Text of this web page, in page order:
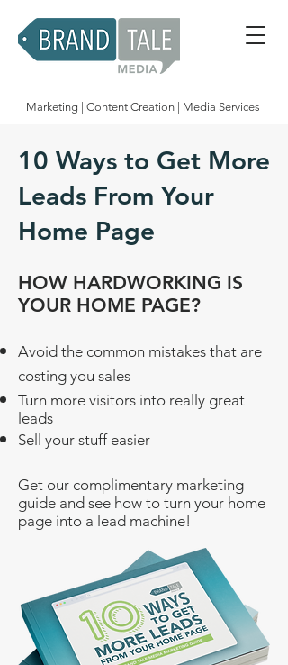
Marketing | Content Creation | Media Services
10 Ways to Get More
Leads From Your
Home Page
HOW HARDWORKING IS
YOUR HOME PAGE?
​Avoid the common mistakes that are
costing you sales
Turn more visitors into really great
leads
Sell your stuff easier
​Get our complimentary marketing
guide and see how to turn your home
page into a lead machine!